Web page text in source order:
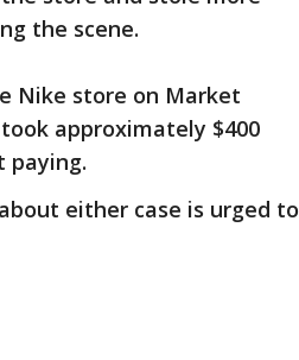
the scene.
Nike store on Market
approximately $400
paying.
either case is urged to